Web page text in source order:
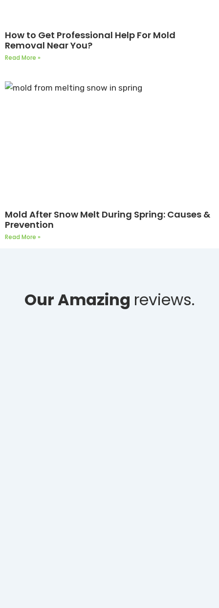
How to Get Professional Help For Mold
Removal Near You?
Read More »
Mold After Snow Melt During Spring: Causes &
Prevention
Read More »
Our Amazing reviews.